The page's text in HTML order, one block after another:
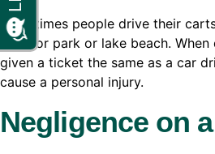
Sometimes people drive their
store or park or lake beach.
given a ticket the same as a car
cause a personal injury.
Negligence on